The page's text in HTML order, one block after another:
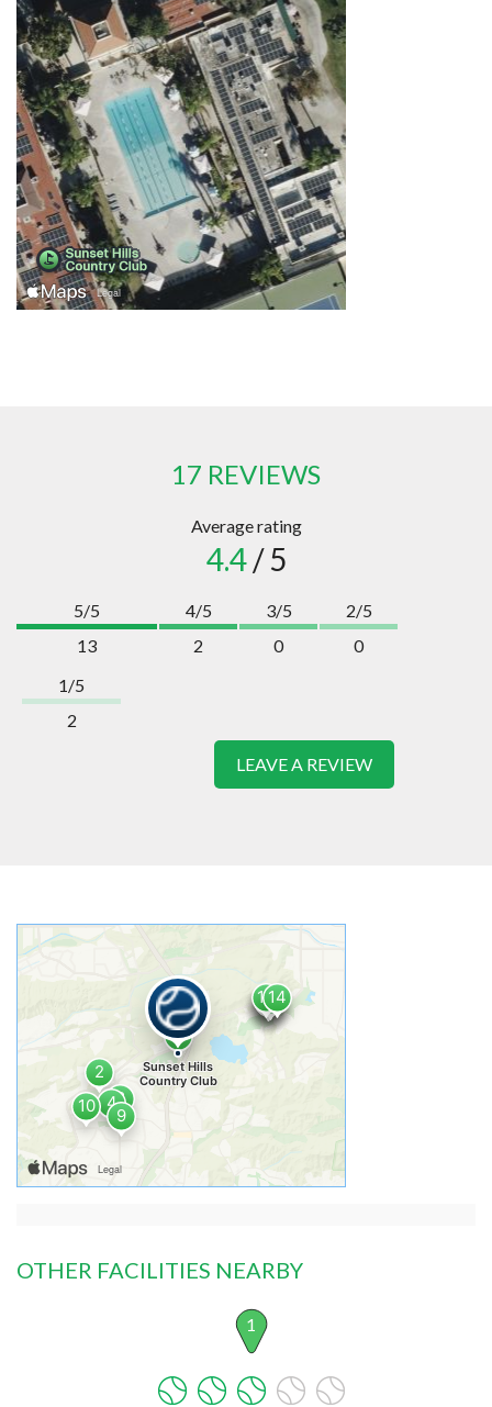
17 REVIEWS
Average rating
4.4/ 5
5/5
13
4/5
2
3/5
0
2/5
0
1/5
2
LEAVE A REVIEW
OTHER FACILITIES NEARBY
1